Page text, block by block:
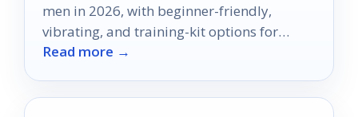
men in 2026, with beginner-friendly,
vibrating, and training-kit options for
comfort and control.
Read more →